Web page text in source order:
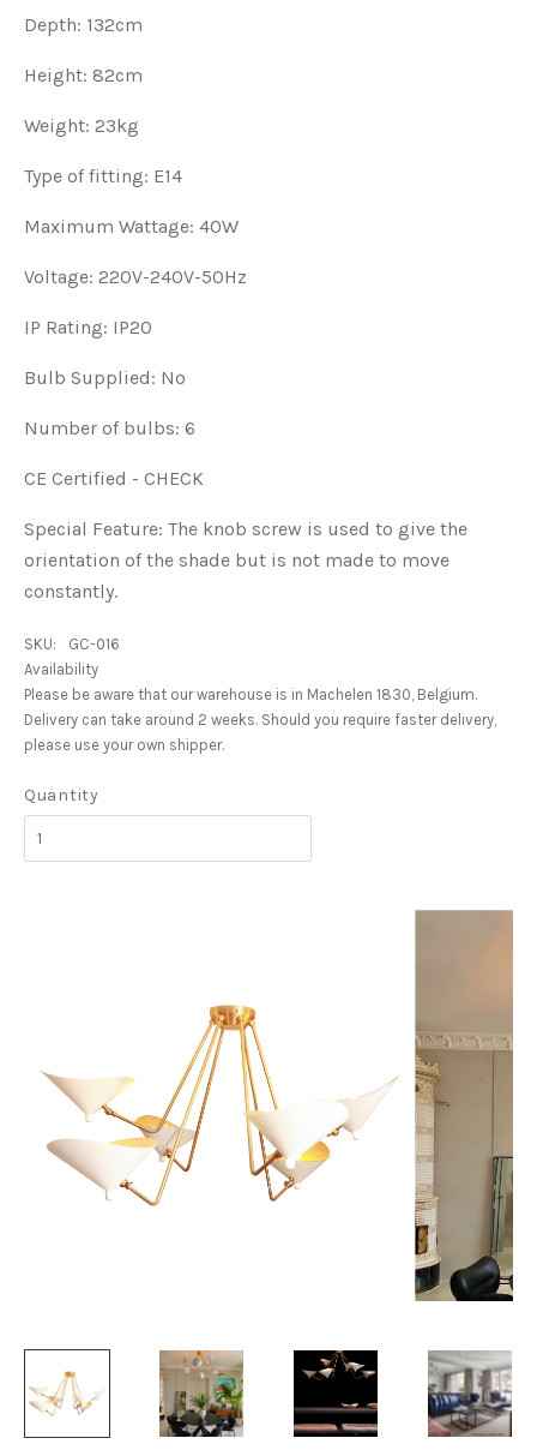
Depth: 132cm
Height: 82cm
Weight: 23kg
Type of fitting: E14
Maximum Wattage: 40W
Voltage: 220V-240V-50Hz
IP Rating: IP20
Bulb Supplied: No
Number of bulbs: 6
CE Certified - CHECK
Special Feature: The knob screw is used to give the
orientation of the shade but is not made to move
constantly.
SKU:
GC-016
Availability
Please be aware that our warehouse is in Machelen 1830, Belgium.
Delivery can take around 2 weeks. Should you require faster delivery,
please use your own shipper.
Quantity